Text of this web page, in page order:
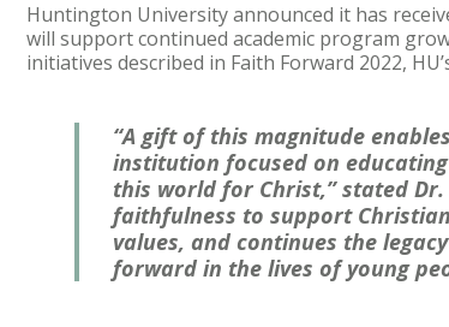
Huntington University announced it has
will support continued academic program
initiatives described in Faith Forward 2022,
“A gift of this magnitude
institution focused on
this world for Christ,” stated Dr.
faithfulness to support
values, and continues the
forward in the lives of young